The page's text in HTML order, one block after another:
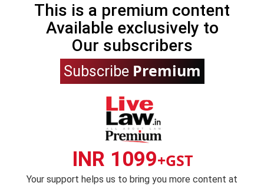
This is a premium content
Available exclusively to
Our subscribers
Subscribe Premium
INR 1099+GST
Your support helps us to bring you more content at